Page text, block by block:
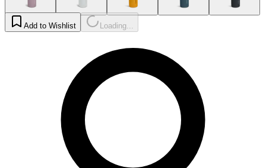
Add to Wishlist Loading...